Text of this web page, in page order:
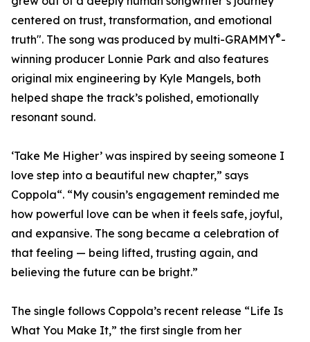
centered on trust, transformation, and emotional
truth". The song was produced by multi-GRAMMY®-
winning producer Lonnie Park and also features
original mix engineering by Kyle Mangels, both
helped shape the track’s polished, emotionally
resonant sound.
‘Take Me Higher’ was inspired by seeing someone I
love step into a beautiful new chapter,” says
Coppola“. “My cousin’s engagement reminded me
how powerful love can be when it feels safe, joyful,
and expansive. The song became a celebration of
that feeling — being lifted, trusting again, and
believing the future can be bright.”
The single follows Coppola’s recent release “Life Is
What You Make It,” the first single from her